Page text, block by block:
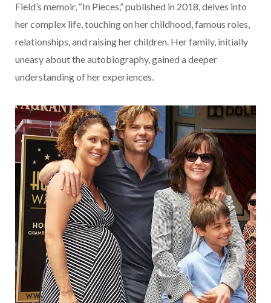
Field’s memoir, “In Pieces,” published in 2018, delves into
her complex life, touching on her childhood, famous roles,
relationships, and raising her children. Her family, initially
uneasy about the autobiography, gained a deeper
understanding of her experiences.